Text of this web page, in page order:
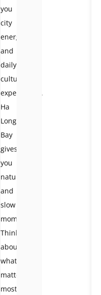
you
city
energy
and
daily
cultural
experiences.
Ha
Long
Bay
gives
you
nature
and
slow
moments.
Think
about
what
matters
most